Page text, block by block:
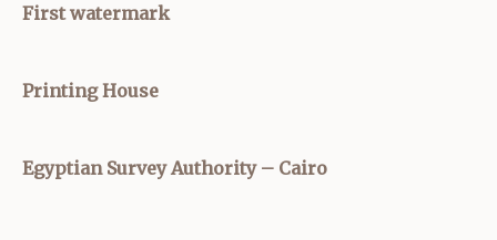
First watermark
Printing House
Egyptian Survey Authority – Cairo